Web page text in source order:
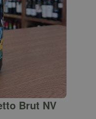
Brut NV